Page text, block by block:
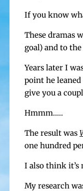
If you know
These dra­mas
goal) and to
Years lat­er I
point he leaned
give you a
Hmmm.….
The result was
one hun­dred
I also think it’s
My research